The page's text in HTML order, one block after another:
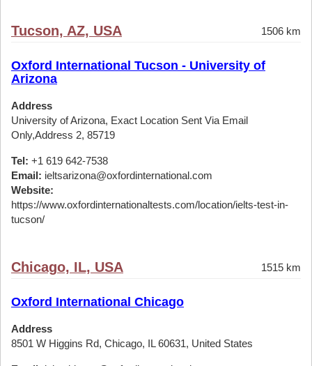
Tucson, AZ, USA 1506 km
Oxford International Tucson - University of
Arizona
Address
University of Arizona, Exact Location Sent Via Email
Only,Address 2, 85719
Tel: +1 619 642-7538
Email: ieltsarizona@oxfordinternational.com
Website:
https://www.oxfordinternationaltests.com/location/ielts-test-in-
tucson/
Chicago, IL, USA 1515 km
Oxford International Chicago
Address
8501 W Higgins Rd, Chicago, IL 60631, United States